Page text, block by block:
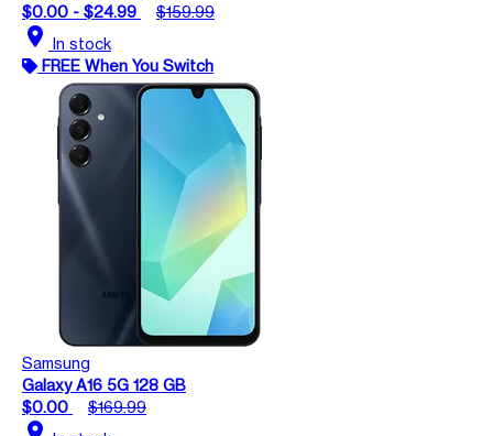
$0.00 - $24.99
$159.99
location_on In stock
FREE When You Switch
Samsung
Galaxy A16 5G 128 GB
$0.00
$169.99